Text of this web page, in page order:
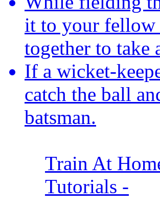
it to your fellow
together to take
If a wicket-
catch the ball
batsman.
Train At
Tutorials -